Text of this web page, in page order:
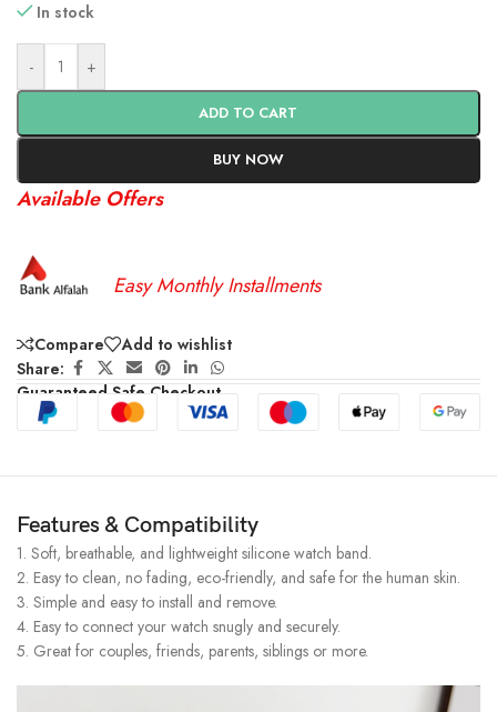
In stock
- +
ADD TO CART
BUY NOW
Available Offers
Easy Monthly Installments
Compare
Add to wishlist
Share:
Guaranteed Safe Checkout
Features & Compatibility
1. Soft, breathable, and lightweight silicone watch band.
2. Easy to clean, no fading, eco-friendly, and safe for the human skin.
3. Simple and easy to install and remove.
4. Easy to connect your watch snugly and securely.
5. Great for couples, friends, parents, siblings or more.